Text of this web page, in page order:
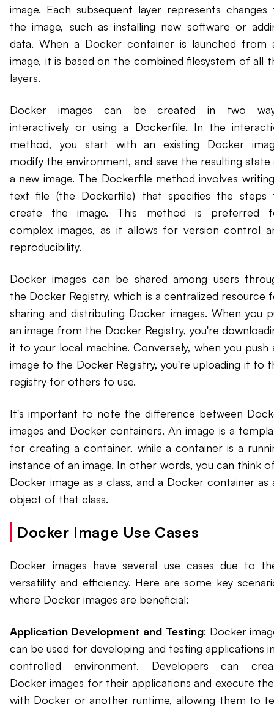
image. Each subsequent layer represents changes
the image, such as installing new software or
data. When a Docker container is launched from
image, it is based on the combined filesystem of all
layers.
Docker images can be created in two
interactively or using a Dockerfile. In the
method, you start with an existing Docker
modify the environment, and save the resulting state
a new image. The Dockerfile method involves
text file (the Dockerfile) that specifies the steps
create the image. This method is preferred
complex images, as it allows for version control
reproducibility.
Docker images can be shared among users
the Docker Registry, which is a centralized resource
sharing and distributing Docker images. When you
an image from the Docker Registry, you're
it to your local machine. Conversely, when you push
image to the Docker Registry, you're uploading it to
registry for others to use.
It's important to note the difference between
images and Docker containers. An image is a
for creating a container, while a container is a
instance of an image. In other words, you can think
Docker image as a class, and a Docker container as
object of that class.
Docker Image Use Cases
Docker images have several use cases due to
versatility and efficiency. Here are some key
where Docker images are beneficial:
Application Development and Testing: Docker
can be used for developing and testing applications
controlled environment. Developers can
Docker images for their applications and execute
with Docker or another runtime, allowing them to